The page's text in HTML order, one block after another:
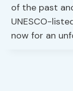
of the past
UNESCO-
now for an